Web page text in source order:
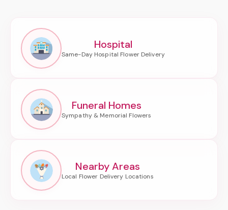
Hospital
Funeral Homes
Nearby Areas